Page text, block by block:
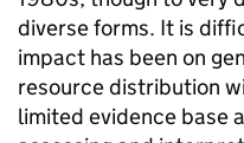
diverse forms. It is
impact has been on
resource distribution
limited evidence base